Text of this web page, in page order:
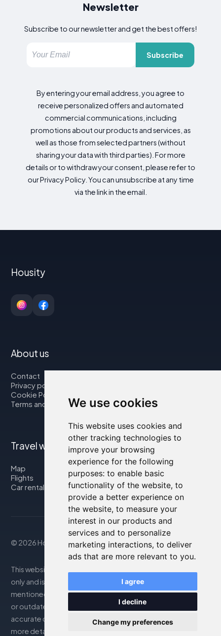
We use cookies
This website uses cookies and
other tracking technologies to
improve your browsing
experience for the following
purposes: to enable basic
functionality of the website, to
provide a better experience on
the website, to measure your
interest in our products and
services and to personalize
marketing interactions, to deliver
ads that are more relevant to you.
I agree
I decline
Change my preferences
Newsletter
Subscribe to our newsletter and get the best offers!
Subscribe
By entering your email address, you agree to
receive personalized offers and automated
commercial communications, including
promotions about our products and services, as
well as those from selected partners (without
sharing your data with third parties). For more
details or to withdraw your consent, please refer to
our Privacy Policy. You can unsubscribe at any time
via the link in the email.
Housity
About us
Contact
Privacy policy
Cookie Policy
Terms and Conditions
Travel with us
Map
Flights
Car rental
© 2026 Housity.net
This website provides information for reference purposes
only and is in no way affiliated with the accommodations
mentioned. The information displayed may be inaccurate
or outdated; please consult the official website for
accurate details. Bookings are handled by our partner. For
more details, see the Legal Notes section